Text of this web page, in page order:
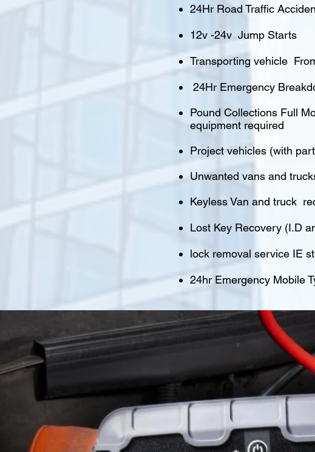
24Hr Road Traffic
12v -24v Jump Starts
Transporting vehicle
24Hr Emergency
Pound Collections Full
equipment required
Project vehicles (with
Unwanted vans and
Keyless Van and truck
Lost Key Recovery (I.D
lock removal service IE
24hr Emergency Mobile